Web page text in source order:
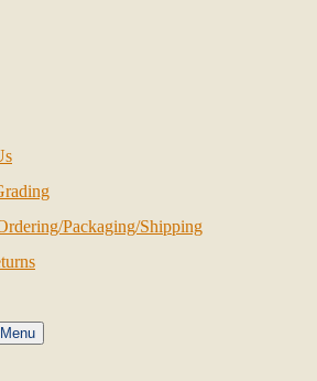
Packaging/Shipping
Menu